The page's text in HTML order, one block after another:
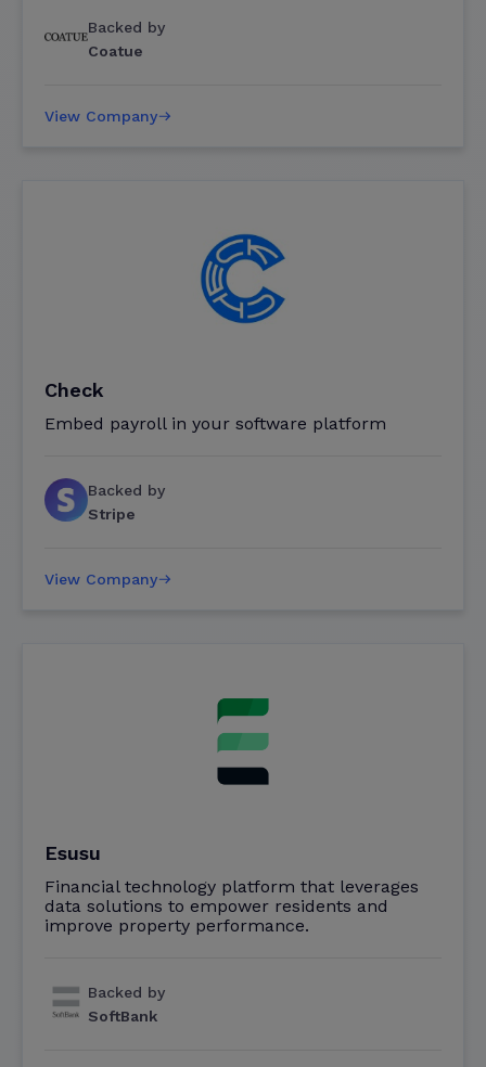
Backed by
Coatue
View Company
Check
Embed payroll in your software platform
Backed by
Stripe
View Company
Esusu
Financial technology platform that leverages
data solutions to empower residents and
improve property performance.
Backed by
SoftBank